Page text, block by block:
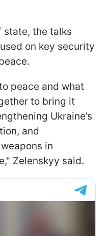
state, the talks
on key security
peace and what
to bring it
Ukraine’s
and
in
Zelenskyy said.